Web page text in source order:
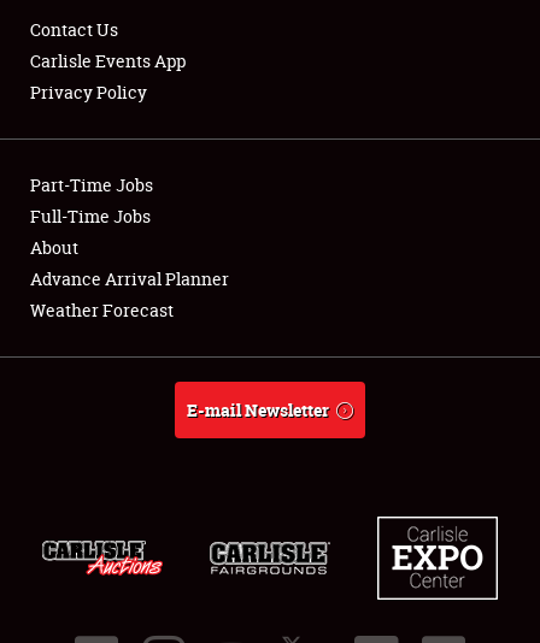
Contact Us
Carlisle Events App
Privacy Policy
Part-Time Jobs
Full-Time Jobs
About
Advance Arrival Planner
Weather Forecast
E-mail Newsletter